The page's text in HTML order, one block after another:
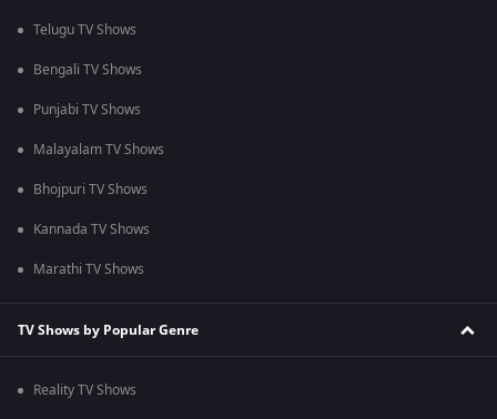
Telugu TV Shows
Bengali TV Shows
Punjabi TV Shows
Malayalam TV Shows
Bhojpuri TV Shows
Kannada TV Shows
Marathi TV Shows
TV Shows by Popular Genre
Reality TV Shows